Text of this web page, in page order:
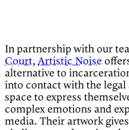
In partnership with our
Court, Artistic Noise
alternative to
into contact with the legal
space to express
complex emotions and
media. Their artwork